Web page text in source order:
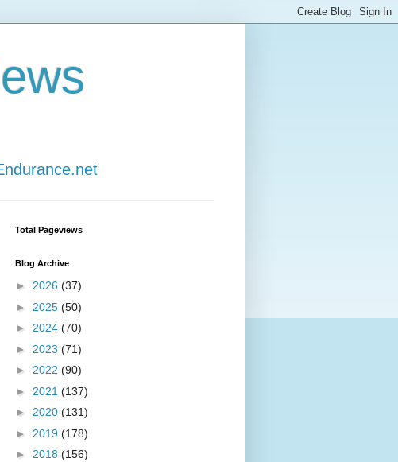
Total Pageviews
Blog Archive
► 2026 (37)
► 2025 (50)
► 2024 (70)
► 2023 (71)
► 2022 (90)
► 2021 (137)
► 2020 (131)
► 2019 (178)
► 2018 (156)